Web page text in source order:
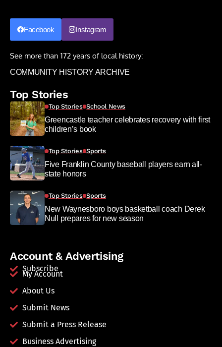
Facebook Instagram
See more than 172 years of local history:
COMMUNITY HISTORY ARCHIVE
Top Stories
Top Stories School News
Greencastle teacher celebrates recovery with first
children’s book
Top Stories Sports
Five Franklin County baseball players earn all-
state honors
Top Stories Sports
New Waynesboro boys basketball coach Derek
Null prepares for new season
Account & Advertising
Subscribe
My Account
About Us
Submit News
Submit a Press Release
Business Advertising